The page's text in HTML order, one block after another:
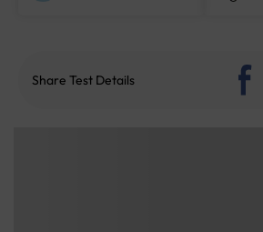
Share Test Details